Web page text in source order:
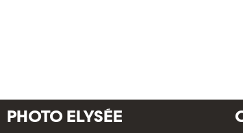
PHOTO ELYSÉE